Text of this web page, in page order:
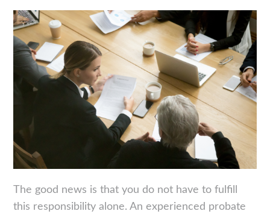
The good news is that you do not have to fulfill
this responsibility alone. An experienced probate